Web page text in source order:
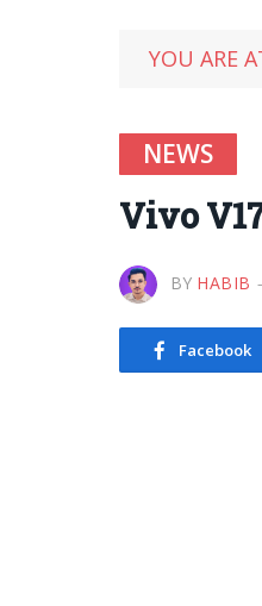
YOU ARE
NEWS
Vivo
BY HABIB
Facebook